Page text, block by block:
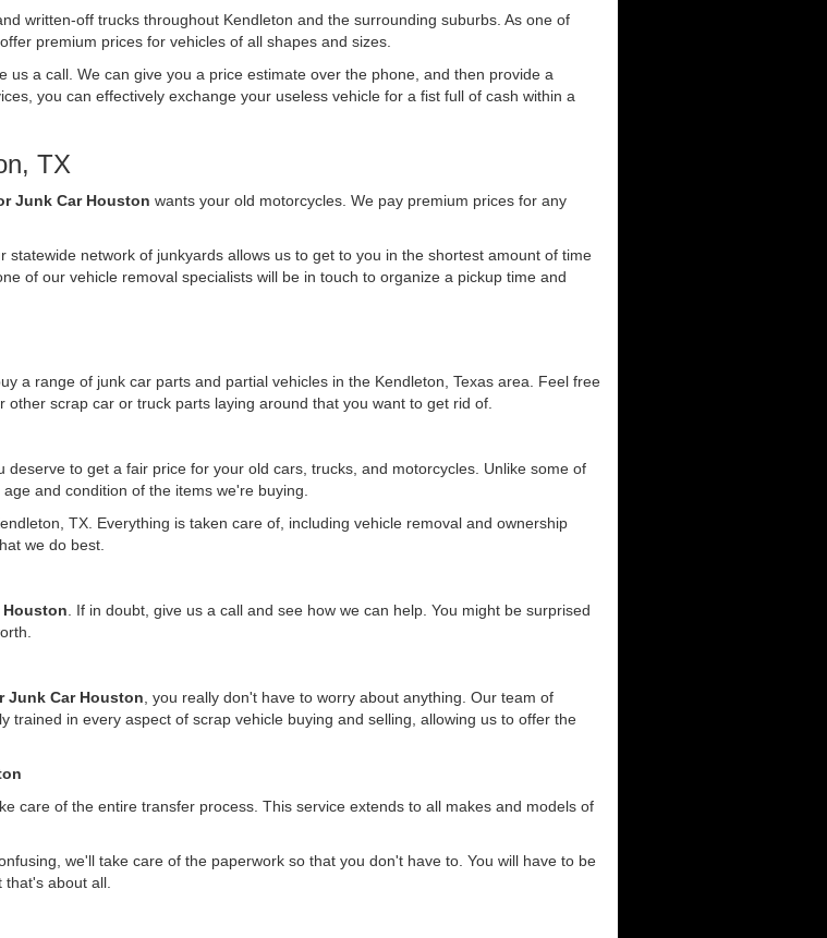
written-off trucks throughout Kendleton and the surrounding suburbs. As one of
premium prices for vehicles of all shapes and sizes.
a call. We can give you a price estimate over the phone, and then provide a
you can effectively exchange your useless vehicle for a fist full of cash within a
TX
Junk Car Houston wants your old motorcycles. We pay premium prices for any
network of junkyards allows us to get to you in the shortest amount of time
of our vehicle removal specialists will be in touch to organize a pickup time and
a range of junk car parts and partial vehicles in the Kendleton, Texas area. Feel free
scrap car or truck parts laying around that you want to get rid of.
to get a fair price for your old cars, trucks, and motorcycles. Unlike some of
and condition of the items we're buying.
TX. Everything is taken care of, including vehicle removal and ownership
we do best.
Houston . If in doubt, give us a call and see how we can help. You might be surprised
Junk Car Houston , you really don't have to worry about anything. Our team of
trained in every aspect of scrap vehicle buying and selling, allowing us to offer the
care of the entire transfer process. This service extends to all makes and models of
we'll take care of the paperwork so that you don't have to. You will have to be
about all.